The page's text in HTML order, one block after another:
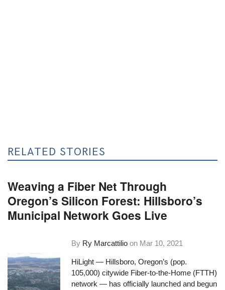
RELATED STORIES
Weaving a Fiber Net Through
Oregon’s Silicon Forest: Hillsboro’s
Municipal Network Goes Live
By Ry Marcattilio on Mar 10, 2021
HiLight — Hillsboro, Oregon’s (pop.
105,000) citywide Fiber-to-the-Home (FTTH)
network — has officially launched and begun